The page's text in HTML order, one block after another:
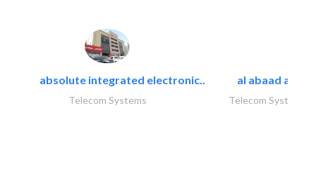
absolute integrated electronic..
Telecom Systems
al abaad al..
Telecom Systems